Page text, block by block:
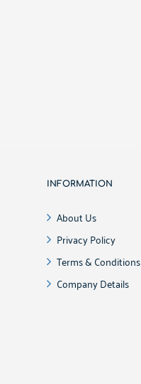
INFORMATION
About Us
Privacy Policy
Terms & Conditions
Company Details